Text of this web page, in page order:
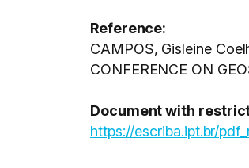
Reference:
CAMPOS, Gisleine
CONFERENCE ON
Document with
https://escriba.ipt.br/